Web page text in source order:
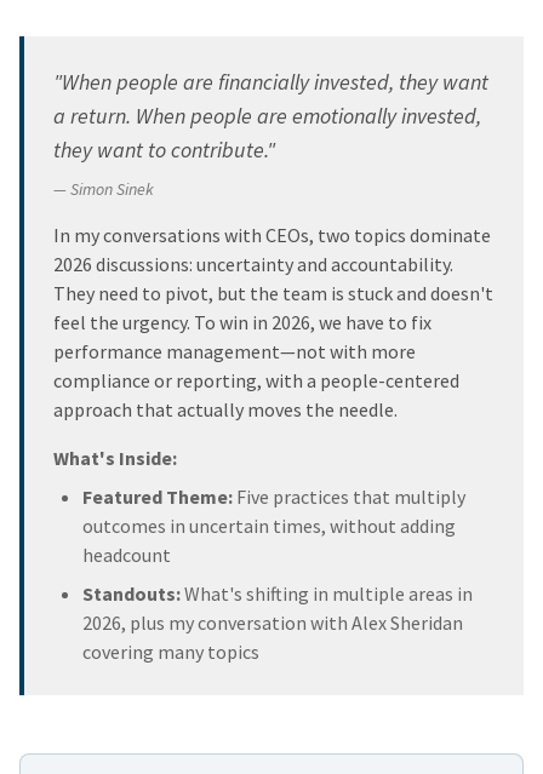
"When people are financially invested, they want
a return. When people are emotionally invested,
they want to contribute."
— Simon Sinek
In my conversations with CEOs, two topics dominate
2026 discussions: uncertainty and accountability.
They need to pivot, but the team is stuck and doesn't
feel the urgency. To win in 2026, we have to fix
performance management—not with more
compliance or reporting, with a people-centered
approach that actually moves the needle.
What's Inside:
Featured Theme: Five practices that multiply
outcomes in uncertain times, without adding
headcount
Standouts:What's shifting in multiple areas in
2026, plus my conversation with Alex Sheridan
covering many topics